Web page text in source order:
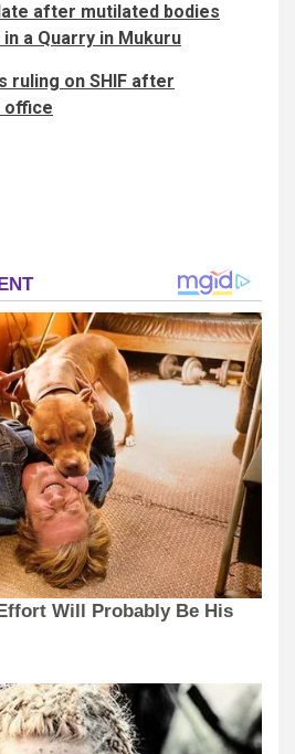
after mutilated bodies
a Quarry in Mukuru
ruling on SHIF after
office